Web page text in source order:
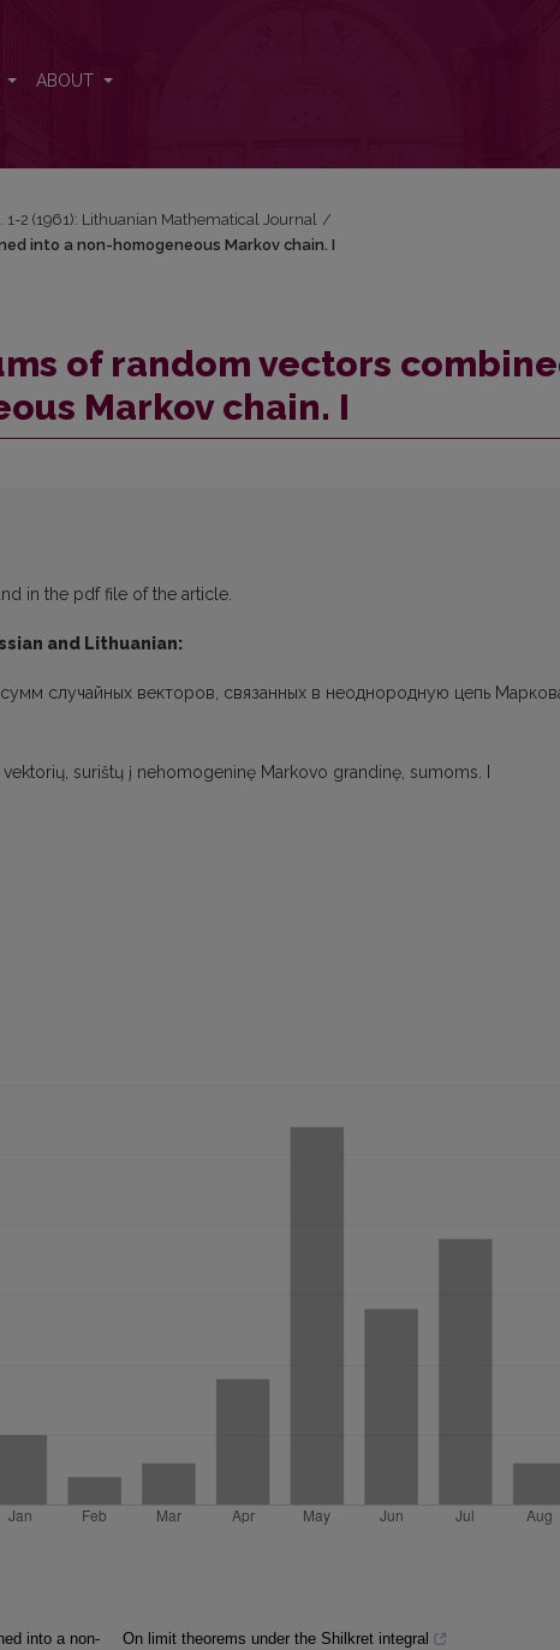
ABOUT
1-2 (1961): Lithuanian Mathematical Journal /
into a non-homogeneous Markov chain. I
of random vectors
Markov chain. I
in the pdf file of the article.
and Lithuanian:
случайных векторов, связанных в неоднородную цепь
surištų į nehomogeninę Markovo grandinę, sumoms. I
into a non-
On limit theorems under the Shilkret integral